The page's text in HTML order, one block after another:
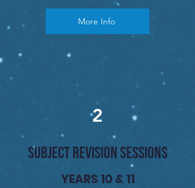
More Info
2
SUBJECT REVISION SESSIONS
YEARS 10 & 11